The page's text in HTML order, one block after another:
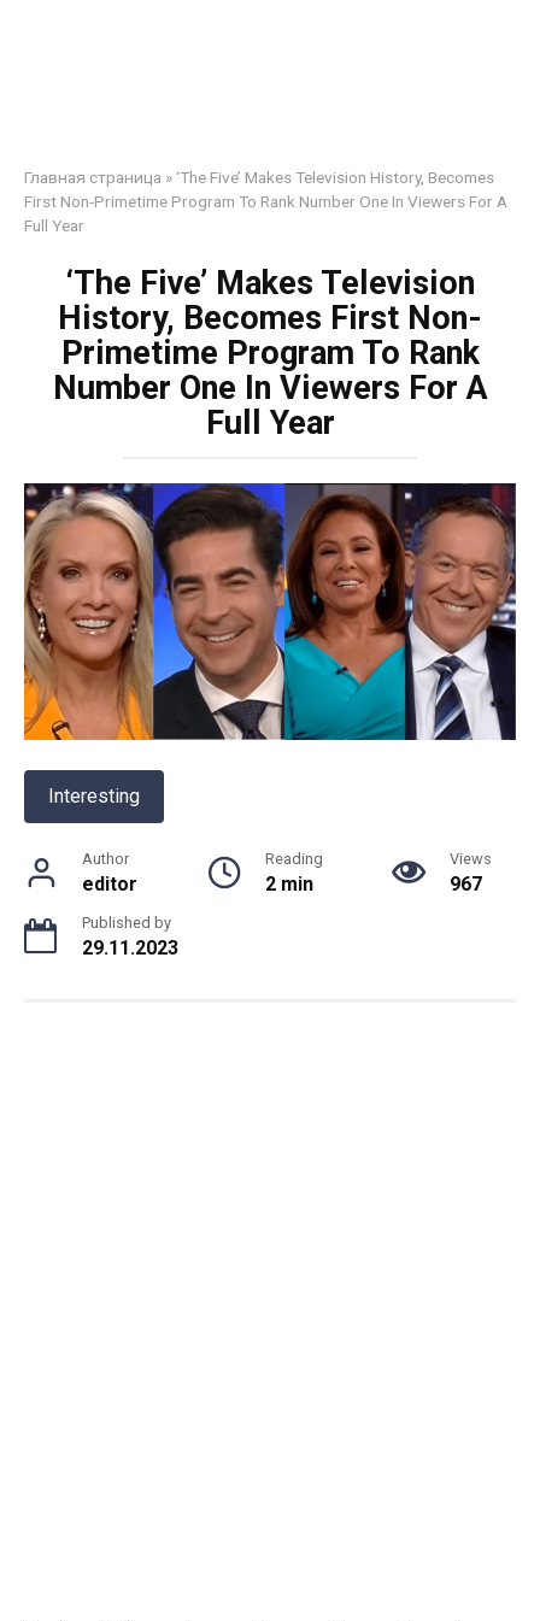
Главная страница » ‘The Five’ Makes Television History, Becomes
First Non-Primetime Program To Rank Number One In Viewers For A
Full Year
‘The Five’ Makes Television
History, Becomes First Non-
Primetime Program To Rank
Number One In Viewers For A
Full Year
Interesting
Author
editor
Reading
2 min
Views
967
Published by
29.11.2023